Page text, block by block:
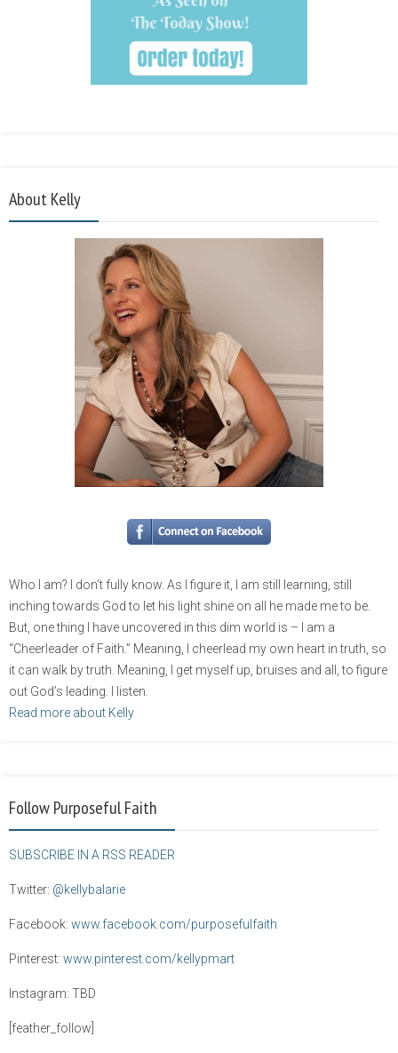
About Kelly
Who I am? I don’t fully know. As I figure it, I am still learning, still
inching towards God to let his light shine on all he made me to be.
But, one thing I have uncovered in this dim world is – I am a
“Cheerleader of Faith.” Meaning, I cheerlead my own heart in truth, so
it can walk by truth. Meaning, I get myself up, bruises and all, to figure
out God’s leading. I listen.
Read more about Kelly
Follow Purposeful Faith
SUBSCRIBE IN A RSS READER
Twitter: @kellybalarie
Facebook: www.facebook.com/purposefulfaith
Pinterest: www.pinterest.com/kellypmart
Instagram: TBD
[feather_follow]